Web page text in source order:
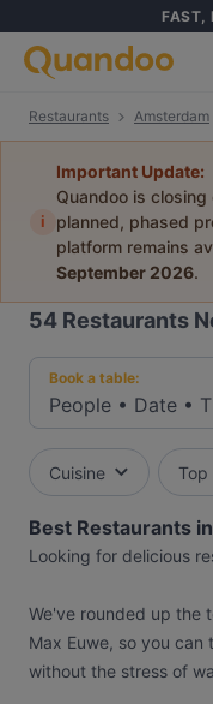
FAST,
Restaurants Amsterdam
i
Important Update:
Quandoo is
planned, phased
platform remains
September 2026.
54 Restaurants
Book a table:
People • Date •
Cuisine Top
Best Restaurants
Looking for delicious
We've rounded up the
Max Euwe, so you
without the stress of